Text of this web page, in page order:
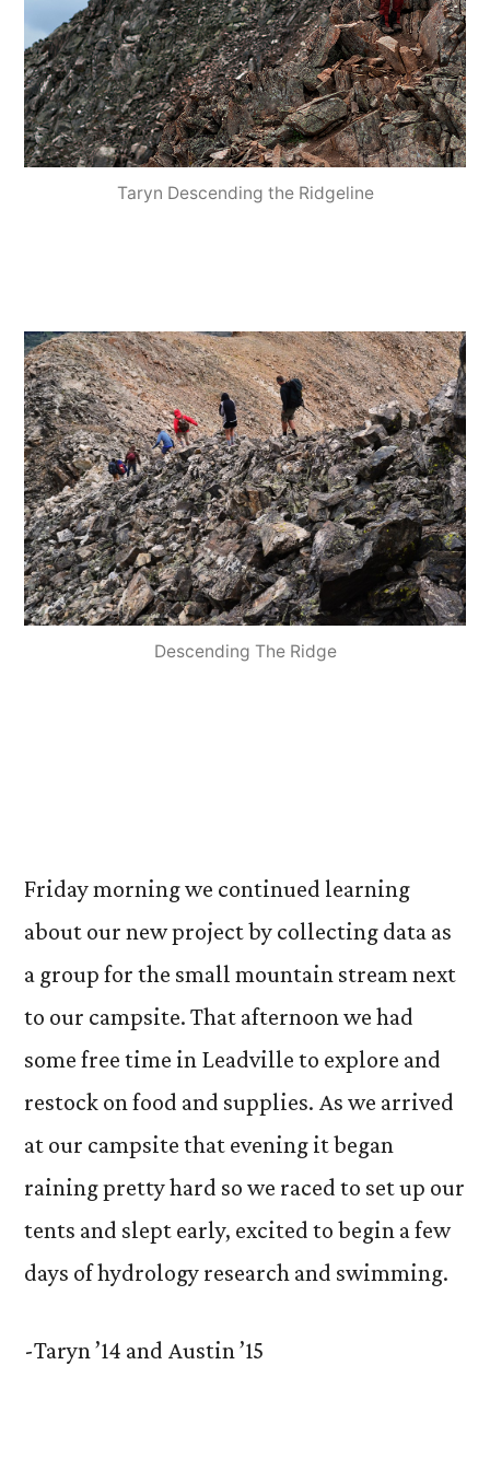
Taryn Descending the Ridgeline
Descending The Ridge
Friday morning we continued learning
about our new project by collecting data as
a group for the small mountain stream next
to our campsite. That afternoon we had
some free time in Leadville to explore and
restock on food and supplies. As we arrived
at our campsite that evening it began
raining pretty hard so we raced to set up our
tents and slept early, excited to begin a few
days of hydrology research and swimming.
-Taryn ’14 and Austin ’15